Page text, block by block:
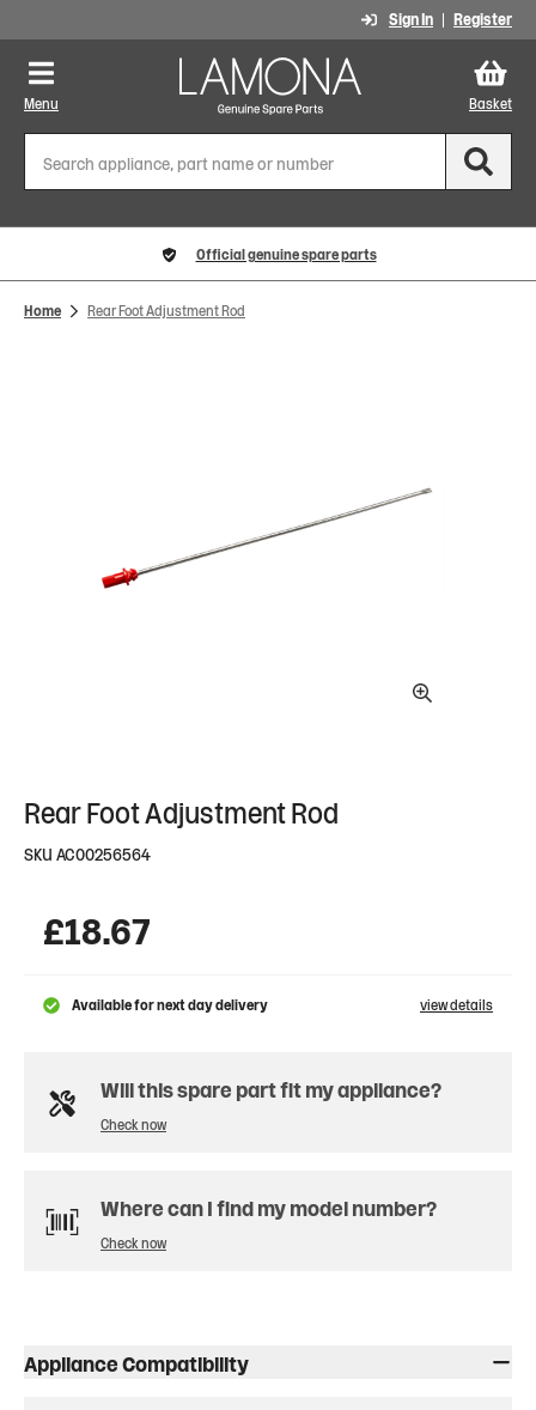
Sign In Register
Menu Basket
Official genuine spare parts
Home Rear Foot Adjustment Rod
Rear Foot Adjustment Rod
SKU AC00256564
£18.67
Available for next day delivery view details
Will this spare part fit my appliance?
Check now
Where can I find my model number?
Check now
Appliance Compatibility